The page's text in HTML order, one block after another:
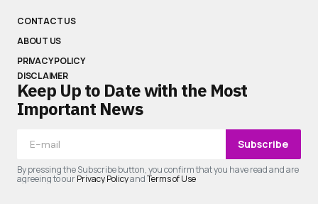
CONTACT US
ABOUT US
PRIVACY POLICY
DISCLAIMER
Keep Up to Date with the Most
Important News
Subscribe
By pressing the Subscribe button, you confirm that you have read and are
agreeing to ourPrivacy PolicyandTerms of Use